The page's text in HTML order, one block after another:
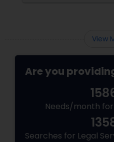
View
Are you
Needs/month for
Searches for Legal